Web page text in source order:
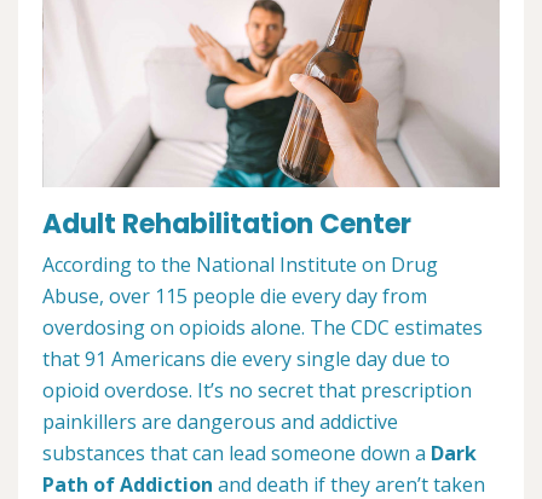
Adult Rehabilitation Center
According to the National Institute on Drug
Abuse, over 115 people die every day from
overdosing on opioids alone. The CDC estimates
that 91 Americans die every single day due to
opioid overdose. It’s no secret that prescription
painkillers are dangerous and addictive
substances that can lead someone down a Dark
Path of Addiction and death if they aren’t taken